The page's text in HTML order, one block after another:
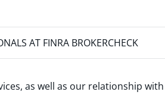
AT FINRA BROKERCHECK
as well as our relationship